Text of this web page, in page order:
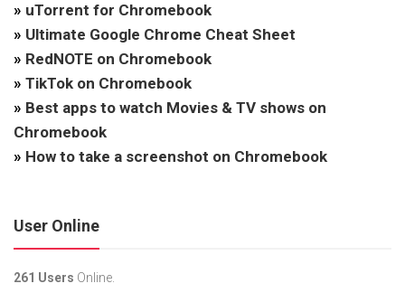
» uTorrent for Chromebook
» Ultimate Google Chrome Cheat Sheet
» RedNOTE on Chromebook
» TikTok on Chromebook
» Best apps to watch Movies & TV shows on
Chromebook
» How to take a screenshot on Chromebook
User Online
261 Users Online.